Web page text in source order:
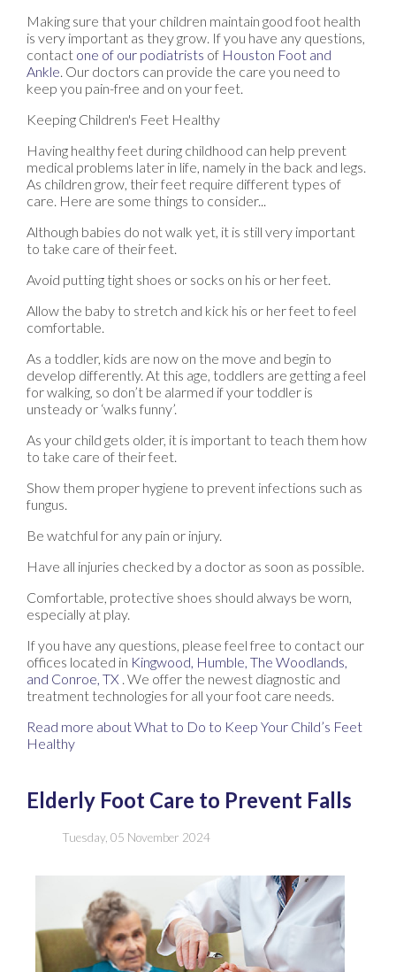
Making sure that your children maintain good foot health
is very important as they grow. If you have any questions,
contact one of our podiatrists of Houston Foot and
Ankle. Our doctors can provide the care you need to
keep you pain-free and on your feet.
Keeping Children's Feet Healthy
Having healthy feet during childhood can help prevent
medical problems later in life, namely in the back and legs.
As children grow, their feet require different types of
care. Here are some things to consider...
Although babies do not walk yet, it is still very important
to take care of their feet.
Avoid putting tight shoes or socks on his or her feet.
Allow the baby to stretch and kick his or her feet to feel
comfortable.
As a toddler, kids are now on the move and begin to
develop differently. At this age, toddlers are getting a feel
for walking, so don’t be alarmed if your toddler is
unsteady or ‘walks funny’.
As your child gets older, it is important to teach them how
to take care of their feet.
Show them proper hygiene to prevent infections such as
fungus.
Be watchful for any pain or injury.
Have all injuries checked by a doctor as soon as possible.
Comfortable, protective shoes should always be worn,
especially at play.
If you have any questions, please feel free to contact our
offices located in Kingwood, Humble, The Woodlands,
and Conroe, TX . We offer the newest diagnostic and
treatment technologies for all your foot care needs.
Read more about What to Do to Keep Your Child’s Feet
Healthy
Elderly Foot Care to Prevent Falls
Tuesday, 05 November 2024